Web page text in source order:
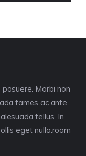
Morbi non
fames ac ante
tellus. In
eget nulla.room